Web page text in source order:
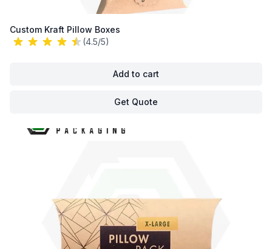
Custom Kraft Pillow Boxes
(4.5/5)
Add to cart
Get Quote